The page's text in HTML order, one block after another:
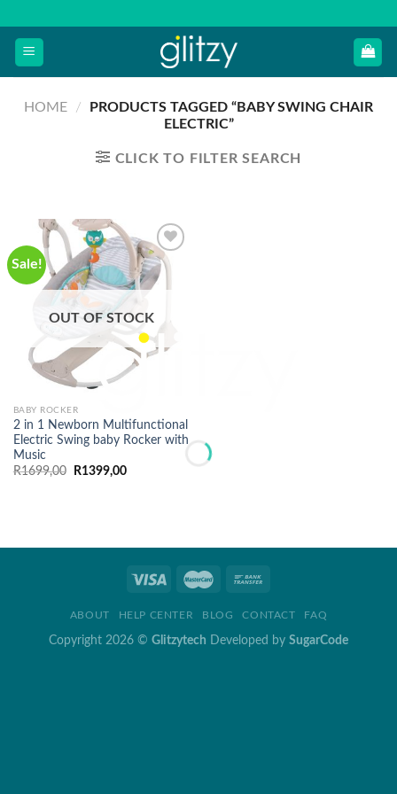
content
HOME /
PRODUCTS TAGGED “BABY SWING CHAIR
ELECTRIC”
CLICK TO FILTER SEARCH
Sale!
OUT OF STOCK
BABY ROCKER
2 in 1 Newborn Multifunctional
Electric Swing baby Rocker with
Music
R1699,00
Original
R1399,00Current
ABOUT HELP CENTER BLOG CONTACT FAQ
Copyright 2026 © Glitzytech Developed by SugarCode